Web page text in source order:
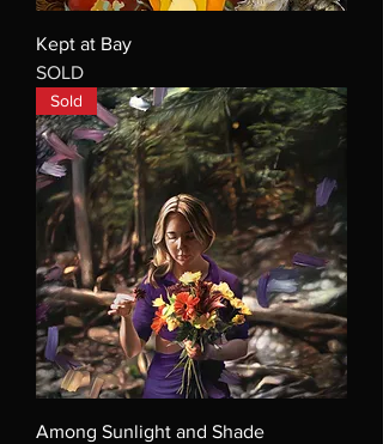
Kept at Bay
SOLD
Sold
Among Sunlight and Shade